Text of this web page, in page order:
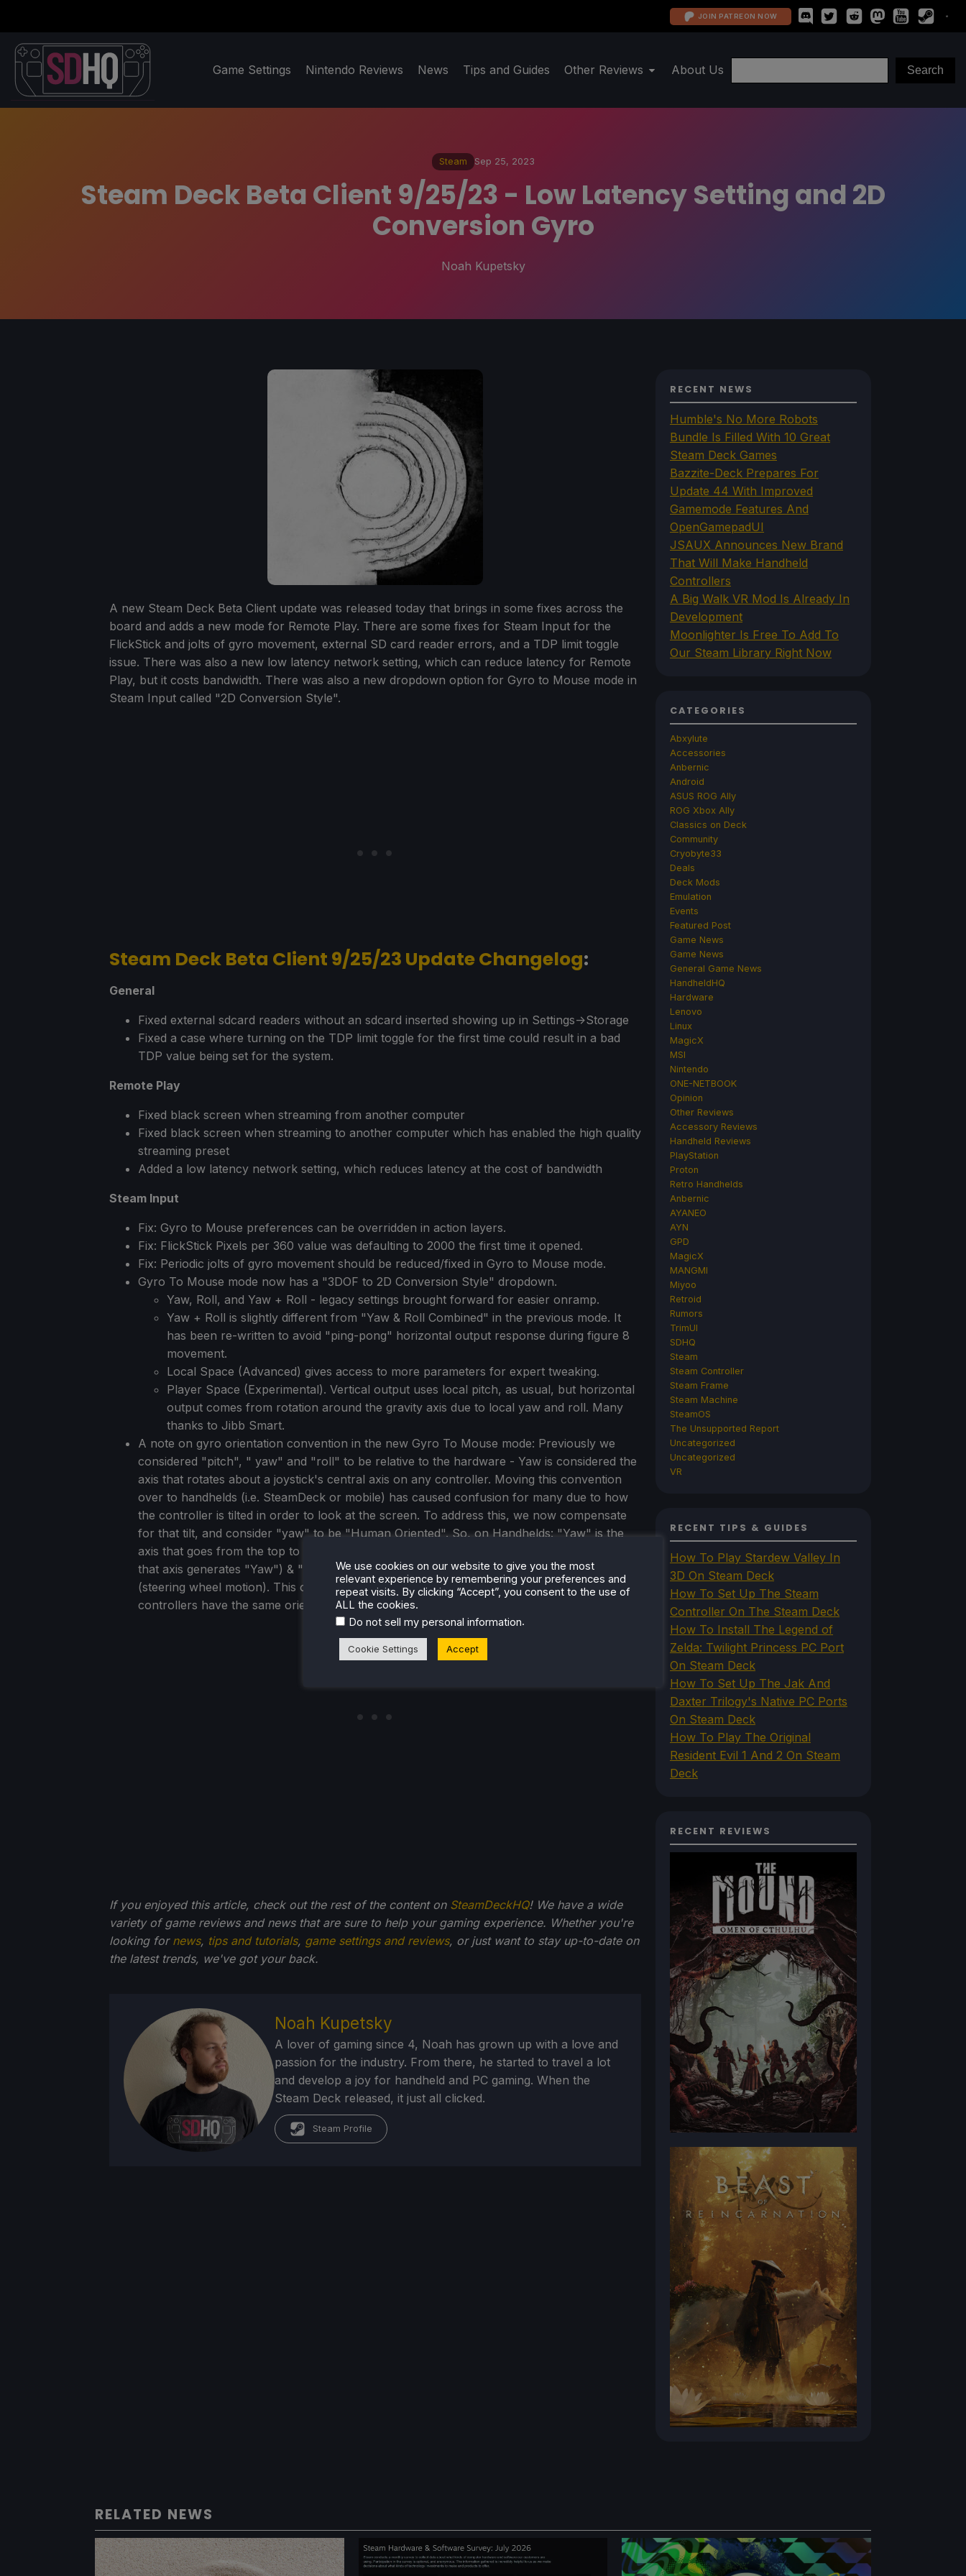
JOIN PATREON NOW
Game Settings Nintendo Reviews News Tips and Guides Other Reviews About Us
Steam Sep 25, 2023
Steam Deck Beta Client 9/25/23 - Low Latency Setting and 2D
Conversion Gyro
Noah Kupetsky
A new Steam Deck Beta Client update was released today that brings in some fixes across the
board and adds a new mode for Remote Play. There are some fixes for Steam Input for the
FlickStick and jolts of gyro movement, external SD card reader errors, and a TDP limit toggle
issue. There was also a new low latency network setting, which can reduce latency for Remote
Play, but it costs bandwidth. There was also a new dropdown option for Gyro to Mouse mode in
Steam Input called "2D Conversion Style".
Steam Deck Beta Client 9/25/23 Update Changelog:
General
Fixed external sdcard readers without an sdcard inserted showing up in Settings->Storage
Fixed a case where turning on the TDP limit toggle for the first time could result in a bad
TDP value being set for the system.
Remote Play
Fixed black screen when streaming from another computer
Fixed black screen when streaming to another computer which has enabled the high quality
streaming preset
Added a low latency network setting, which reduces latency at the cost of bandwidth
Steam Input
Fix: Gyro to Mouse preferences can be overridden in action layers.
Fix: FlickStick Pixels per 360 value was defaulting to 2000 the first time it opened.
Fix: Periodic jolts of gyro movement should be reduced/fixed in Gyro to Mouse mode.
Gyro To Mouse mode now has a "3DOF to 2D Conversion Style" dropdown.
Yaw, Roll, and Yaw + Roll - legacy settings brought forward for easier onramp.
Yaw + Roll is slightly different from "Yaw & Roll Combined" in the previous mode. It
has been re-written to avoid "ping-pong" horizontal output response during figure 8
movement.
Local Space (Advanced) gives access to more parameters for expert tweaking.
Player Space (Experimental). Vertical output uses local pitch, as usual, but horizontal
output comes from rotation around the gravity axis due to local yaw and roll. Many
thanks to Jibb Smart.
A note on gyro orientation convention in the new Gyro To Mouse mode: Previously we
considered "pitch", " yaw" and "roll" to be relative to the hardware - Yaw is considered the
axis that rotates about a joystick's central axis on any controller. Moving this convention
over to handhelds (i.e. SteamDeck or mobile) has caused confusion for many due to how
the controller is tilted in order to look at the screen. To address this, we now compensate
for that tilt, and consider "yaw" to be "Human Oriented". So, on Handhelds: "Yaw" is the
axis that goes from the top to the bottom of the screen (so turning the handheld around
that axis generates "Yaw") & "Roll" is considered the rotation axis through the screen
(steering wheel motion). This only changes the expected axes on Handhelds - standalone
controllers have the same orientation as ever.
If you enjoyed this article, check out the rest of the content on SteamDeckHQ! We have a wide
variety of game reviews and news that are sure to help your gaming experience. Whether you're
looking for news, tips and tutorials, game settings and reviews, or just want to stay up-to-date on
the latest trends, we've got your back.
Noah Kupetsky
A lover of gaming since 4, Noah has grown up with a love and
passion for the industry. From there, he started to travel a lot
and develop a joy for handheld and PC gaming. When the
Steam Deck released, it just all clicked.
Steam Profile
RECENT NEWS
Humble's No More Robots
Bundle Is Filled With 10 Great
Steam Deck Games
Bazzite-Deck Prepares For
Update 44 With Improved
Gamemode Features And
OpenGamepadUI
JSAUX Announces New Brand
That Will Make Handheld
Controllers
A Big Walk VR Mod Is Already In
Development
Moonlighter Is Free To Add To
Our Steam Library Right Now
CATEGORIES
Abxylute
Accessories
Anbernic
Android
ASUS ROG Ally
ROG Xbox Ally
Classics on Deck
Community
Cryobyte33
Deals
Deck Mods
Emulation
Events
Featured Post
Game News
Game News
General Game News
HandheldHQ
Hardware
Lenovo
Linux
MagicX
MSI
Nintendo
ONE-NETBOOK
Opinion
Other Reviews
Accessory Reviews
Handheld Reviews
PlayStation
Proton
Retro Handhelds
Anbernic
AYANEO
AYN
GPD
MagicX
MANGMI
Miyoo
Retroid
Rumors
TrimUI
SDHQ
Steam
Steam Controller
Steam Frame
Steam Machine
SteamOS
The Unsupported Report
Uncategorized
Uncategorized
VR
RECENT TIPS & GUIDES
How To Play Stardew Valley In
3D On Steam Deck
How To Set Up The Steam
Controller On The Steam Deck
How To Install The Legend of
Zelda: Twilight Princess PC Port
On Steam Deck
How To Set Up The Jak And
Daxter Trilogy's Native PC Ports
On Steam Deck
How To Play The Original
Resident Evil 1 And 2 On Steam
Deck
RECENT REVIEWS
RELATED NEWS
We use cookies on our website to give you the most
relevant experience by remembering your preferences and
repeat visits. By clicking “Accept”, you consent to the use of
ALL the cookies.
Do not sell my personal information.
Cookie Settings Accept